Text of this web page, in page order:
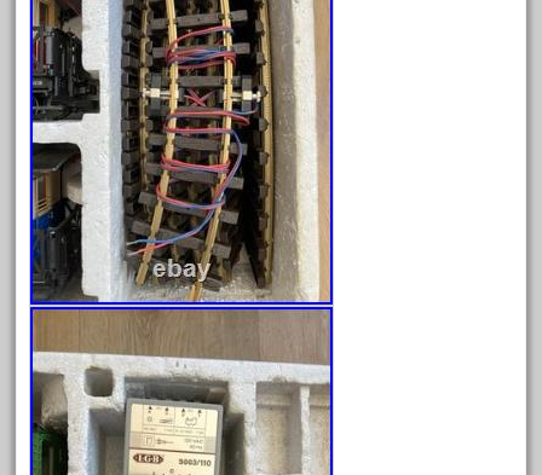
December 2021
November 2021
October 2021
September 2021
August 2021
July 2021
June 2021
May 2021
April 2021
March 2021
February 2021
January 2021